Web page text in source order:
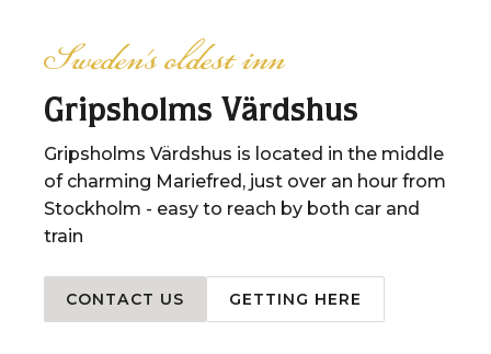
Sweden's oldest inn
Gripsholms Värdshus
Gripsholms Värdshus is located in the middle
of charming Mariefred, just over an hour from
Stockholm - easy to reach by both car and
train
CONTACT US GETTING HERE